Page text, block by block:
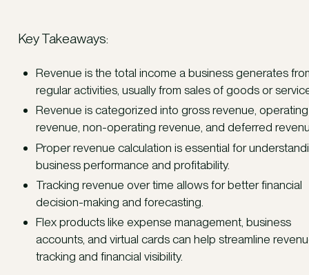
Key Takeaways:
Revenue is the total income a business generates
regular activities, usually from sales of goods or
Revenue is categorized into gross revenue, operating
revenue, non-operating revenue, and deferred
Proper revenue calculation is essential for
business performance and profitability.
Tracking revenue over time allows for better financial
decision-making and forecasting.
Flex products like expense management, business
accounts, and virtual cards can help streamline
tracking and financial visibility.